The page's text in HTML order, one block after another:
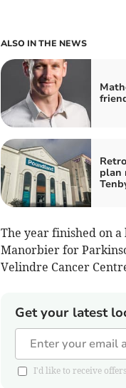
ALSO IN THE NEWS
plan
The year finished on
Manorbier for
Velindre Cancer
Get your latest
I'd like to receive